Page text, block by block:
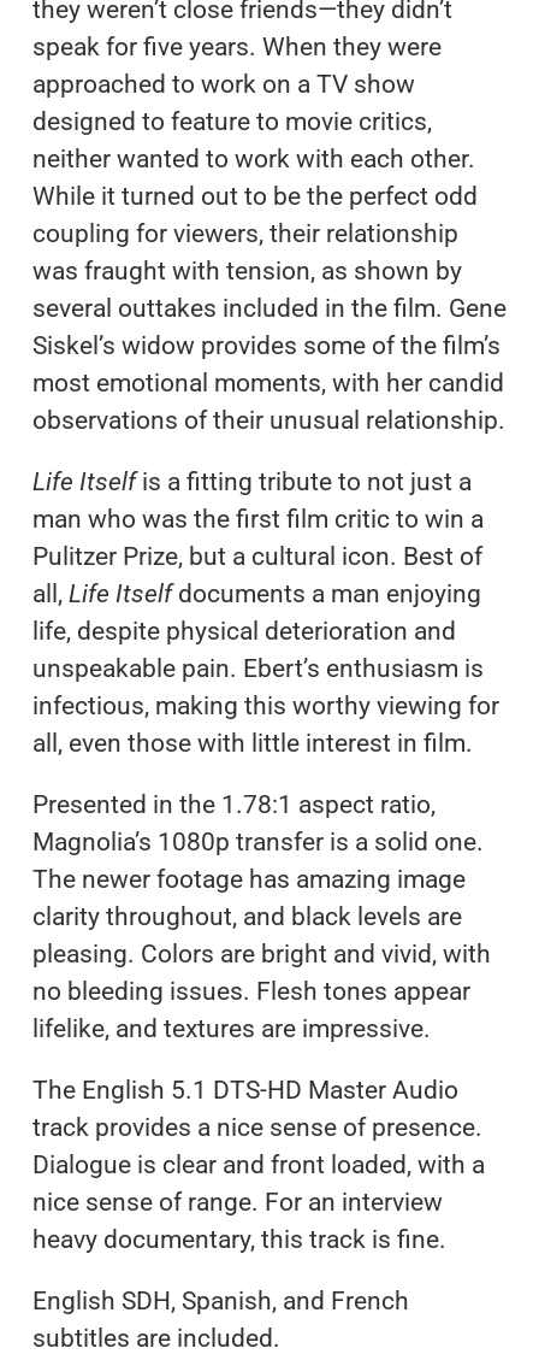
they weren’t close friends—they didn’t
speak for five years. When they were
approached to work on a TV show
designed to feature to movie critics,
neither wanted to work with each other.
While it turned out to be the perfect odd
coupling for viewers, their relationship
was fraught with tension, as shown by
several outtakes included in the film. Gene
Siskel’s widow provides some of the film’s
most emotional moments, with her candid
observations of their unusual relationship.
Life Itselfis a fitting tribute to not just a
man who was the first film critic to win a
Pulitzer Prize, but a cultural icon. Best of
all, Life Itselfdocuments a man enjoying
life, despite physical deterioration and
unspeakable pain. Ebert’s enthusiasm is
infectious, making this worthy viewing for
all, even those with little interest in film.
Presented in the 1.78:1 aspect ratio,
Magnolia’s 1080p transfer is a solid one.
The newer footage has amazing image
clarity throughout, and black levels are
pleasing. Colors are bright and vivid, with
no bleeding issues. Flesh tones appear
lifelike, and textures are impressive.
The English 5.1 DTS-HD Master Audio
track provides a nice sense of presence.
Dialogue is clear and front loaded, with a
nice sense of range. For an interview
heavy documentary, this track is fine.
English SDH, Spanish, and French
subtitles are included.